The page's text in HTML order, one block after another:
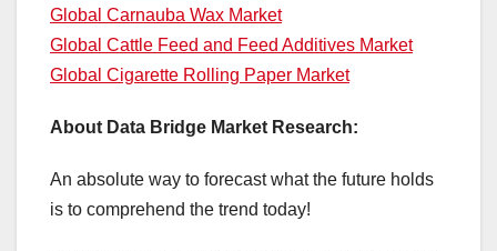
Global Carnauba Wax Market
Global Cattle Feed and Feed Additives Market
Global Cigarette Rolling Paper Market
About Data Bridge Market Research:
An absolute way to forecast what the future holds
is to comprehend the trend today!